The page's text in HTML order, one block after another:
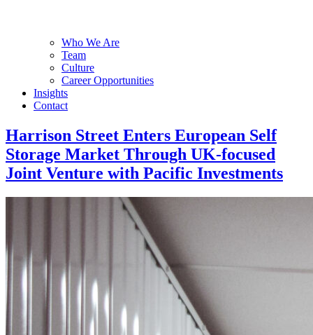
Who We Are
Team
Culture
Career Opportunities
Insights
Contact
Harrison Street Enters European Self
Storage Market Through UK-focused
Joint Venture with Pacific Investments